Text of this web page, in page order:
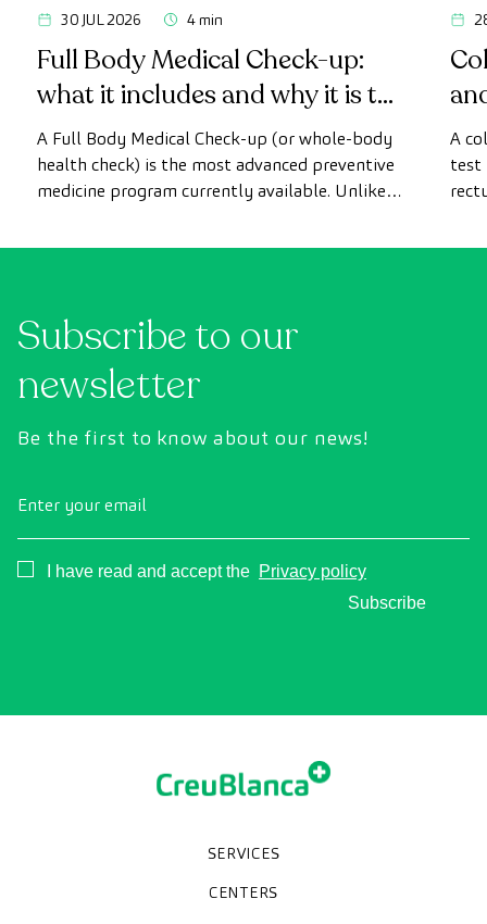
30 JUL 2026 4 min
Full Body Medical Check-up:
what it includes and why it is the
most advanced health check
A Full Body Medical Check-up (or whole-body
health check) is the most advanced preventive
medicine program currently available. Unlike
uses state-of-the-art diagnostic imaging
and the brain before the first symptoms
appear.
A
test
Subscribe to our
newsletter
Be the first to know about our news!
Enter your email
Consentimiento
I have read and accept the Privacy policy
Subscribe
SERVICES
Specialties
Diagnostic tests
Medical check-ups
Specialized units
CENTERS